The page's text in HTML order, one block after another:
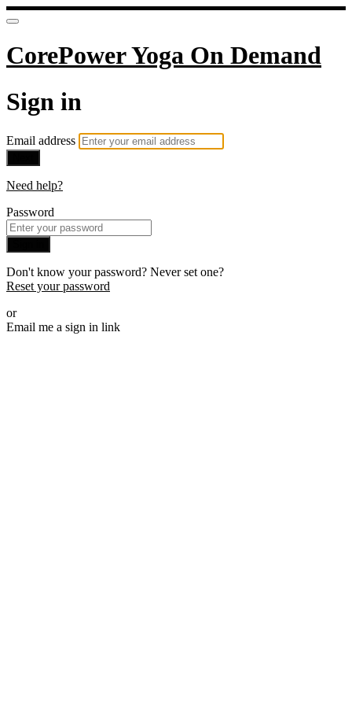
CorePower Yoga On Demand
Sign in
Email address
Need help?
Password
Don't know your password? Never set one?
Reset your password
or
Email me a sign in link